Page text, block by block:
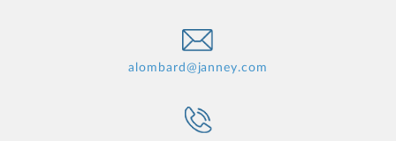
alombard@janney.com